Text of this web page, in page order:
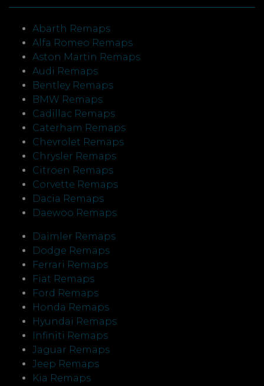
Abarth Remaps
Alfa Romeo Remaps
Aston Martin Remaps
Audi Remaps
Bentley Remaps
BMW Remaps
Cadillac Remaps
Caterham Remaps
Chevrolet Remaps
Chrysler Remaps
Citroen Remaps
Corvette Remaps
Dacia Remaps
Daewoo Remaps
Daimler Remaps
Dodge Remaps
Ferrari Remaps
Fiat Remaps
Ford Remaps
Honda Remaps
Hyundai Remaps
Infiniti Remaps
Jaguar Remaps
Jeep Remaps
Kia Remaps